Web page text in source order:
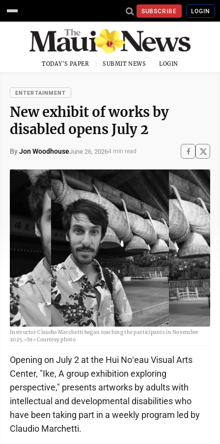
SUBSCRIBE LOGIN
TODAY'S PAPER SUBMIT NEWS LOGIN
ENTERTAINMENT
New exhibit of works by
disabled opens July 2
ByJon WoodhouseJune 26, 20264 min read
Instructor Claudio Marchetti began teaching the participants in November
2025.<br>Courtesy photo
Opening on July 2 at the Hui Noʻeau Visual Arts
Center, "Ike, A group exhibition exploring
perspective," presents artworks by adults with
intellectual and developmental disabilities who
have been taking part in a weekly program led by
Claudio Marchetti.